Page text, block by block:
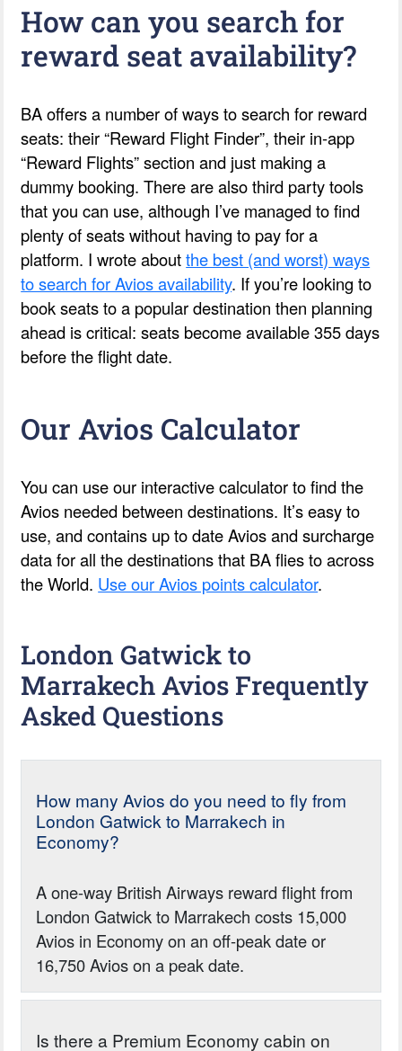
How can you search for
reward seat availability?
BA offers a number of ways to search for reward
seats: their “Reward Flight Finder”, their in-app
“Reward Flights” section and just making a
dummy booking. There are also third party tools
that you can use, although I’ve managed to find
plenty of seats without having to pay for a
platform. I wrote aboutthe best (and worst) ways
to search for Avios availability. If you’re looking to
book seats to a popular destination then planning
ahead is critical: seats become available 355 days
before the flight date.
Our Avios Calculator
You can use our interactive calculator to find the
Avios needed between destinations. It’s easy to
use, and contains up to date Avios and surcharge
data for all the destinations that BA flies to across
the World. Use our Avios points calculator.
London Gatwick to
Marrakech Avios Frequently
Asked Questions
How many Avios do you need to fly from
London Gatwick to Marrakech in
Economy?
A one-way British Airways reward flight from
London Gatwick to Marrakech costs 15,000
Avios in Economy on an off-peak date or
16,750 Avios on a peak date.
Is there a Premium Economy cabin on